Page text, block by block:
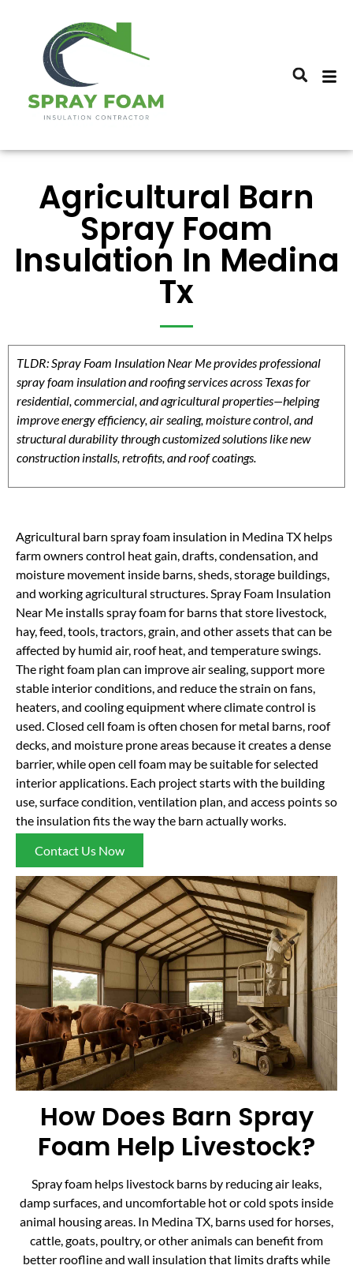
Agricultural Barn
Spray Foam
Insulation In Medina
Tx
TLDR: Spray Foam Insulation Near Me provides professional
spray foam insulation and roofing services across Texas for
residential, commercial, and agricultural properties—helping
improve energy efficiency, air sealing, moisture control, and
structural durability through customized solutions like new
construction installs, retrofits, and roof coatings.
Agricultural barn spray foam insulation in Medina TX helps
farm owners control heat gain, drafts, condensation, and
moisture movement inside barns, sheds, storage buildings,
and working agricultural structures. Spray Foam Insulation
Near Me installs spray foam for barns that store livestock,
hay, feed, tools, tractors, grain, and other assets that can be
affected by humid air, roof heat, and temperature swings.
The right foam plan can improve air sealing, support more
stable interior conditions, and reduce the strain on fans,
heaters, and cooling equipment where climate control is
used. Closed cell foam is often chosen for metal barns, roof
decks, and moisture prone areas because it creates a dense
barrier, while open cell foam may be suitable for selected
interior applications. Each project starts with the building
use, surface condition, ventilation plan, and access points so
the insulation fits the way the barn actually works.
Contact Us Now
How Does Barn Spray
Foam Help Livestock?
Spray foam helps livestock barns by reducing air leaks,
damp surfaces, and uncomfortable hot or cold spots inside
animal housing areas. In Medina TX, barns used for horses,
cattle, goats, poultry, or other animals can benefit from
better roofline and wall insulation that limits drafts while